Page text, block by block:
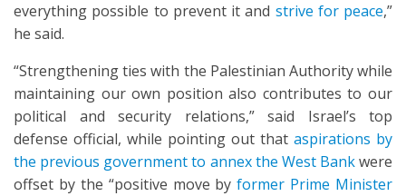
everything possible to prevent it and strive for peace,”
he said.
“Strengthening ties with the Palestinian Authority while
maintaining our own position also contributes to our
political and security relations,” said Israel’s top
defense official, while pointing out that aspirations by
the previous government to annex the West Bankwere
offset by the “positive move byformer Prime Minister